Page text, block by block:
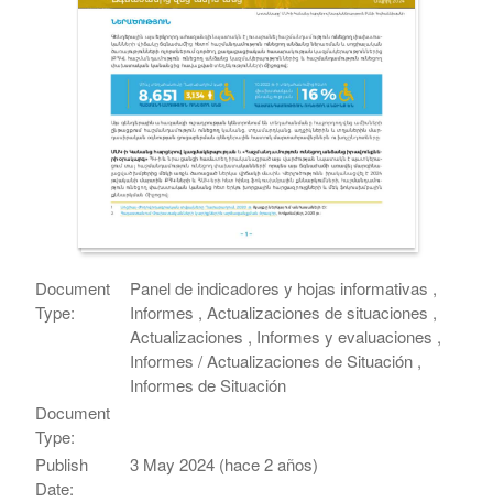
Document
Type:
Panel de indicadores y hojas informativas ,
Informes , Actualizaciones de situaciones ,
Actualizaciones , Informes y evaluaciones ,
Informes / Actualizaciones de Situación ,
Informes de Situación
Document
Type:
Publish
Date:
3 May 2024 (hace 2 años)